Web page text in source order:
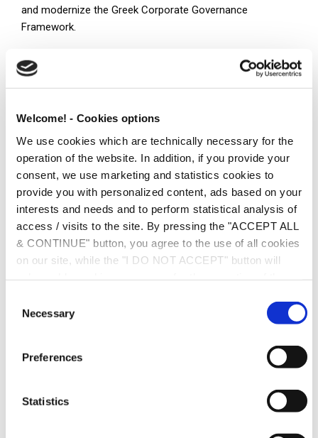
Welcome! - Cookies options
We use cookies which are technically necessary for the
operation of the website. In addition, if you provide your
consent, we use marketing and statistics cookies to
provide you with personalized content, ads based on your
interests and needs and to perform statistical analysis of
access / visits to the site. By pressing the "ACCEPT ALL
& CONTINUE" button, you agree to the use of all cookies
on our site, while the "I DO NOT ACCEPT" button will
clicking the "ALLOW SELECTION" button. If you wish to
. For more options, you may click the "Change
Options" button.
Necessary
Preferences
Statistics
and modernize the Greek Corporate Governance
Framework.
associate Rania Koliouli will refer to BoD Committees and
their responsibilities.
Put your headphones on and listen to Rania outline the key
points of the reforms.